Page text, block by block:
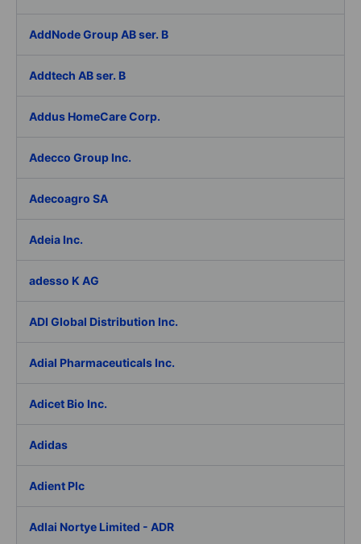
AddNode Group AB ser. B
Addtech AB ser. B
Addus HomeCare Corp.
Adecco Group Inc.
Adecoagro SA
Adeia Inc.
adesso K AG
ADI Global Distribution Inc.
Adial Pharmaceuticals Inc.
Adicet Bio Inc.
Adidas
Adient Plc
Adlai Nortye Limited - ADR